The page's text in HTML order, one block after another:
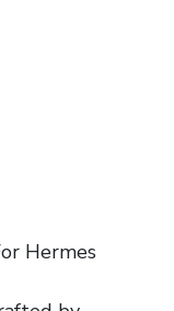
Hermes